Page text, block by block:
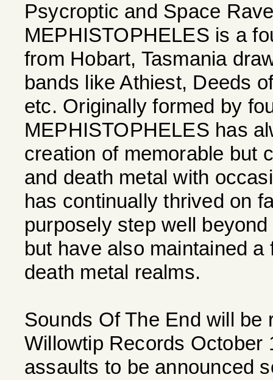
Psycroptic and Space
MEPHISTOPHELES is a
from Hobart, Tasmania
bands like Athiest, Deeds
etc. Originally formed by
MEPHISTOPHELES has
creation of memorable but
and death metal with
has continually thrived on
purposely step well
but have also maintained
death metal realms.
Sounds Of The End will be
Willowtip Records October
assaults to be announced